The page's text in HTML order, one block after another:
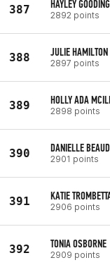
387 HAYLEY GOODING
2892 points
388 JULIE HAMILTON
2897 points
389 HOLLY ADA
2898 points
390 DANIELLE
2901 points
391 KATIE
2906 points
392 TONIA OSBORNE
2909 points